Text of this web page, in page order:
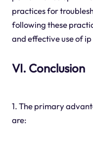
practices for
following these
and effective use of
VI. Conclusion
1. The primary
are: